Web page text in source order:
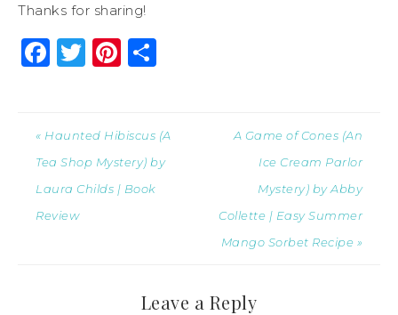
Thanks for sharing!
Facebook
Twitter
Pinterest
« Haunted Hibiscus (A
Tea Shop Mystery) by
Laura Childs | Book
Review
A Game of Cones (An
Ice Cream Parlor
Mystery) by Abby
Collette | Easy Summer
Mango Sorbet Recipe »
Leave a Reply